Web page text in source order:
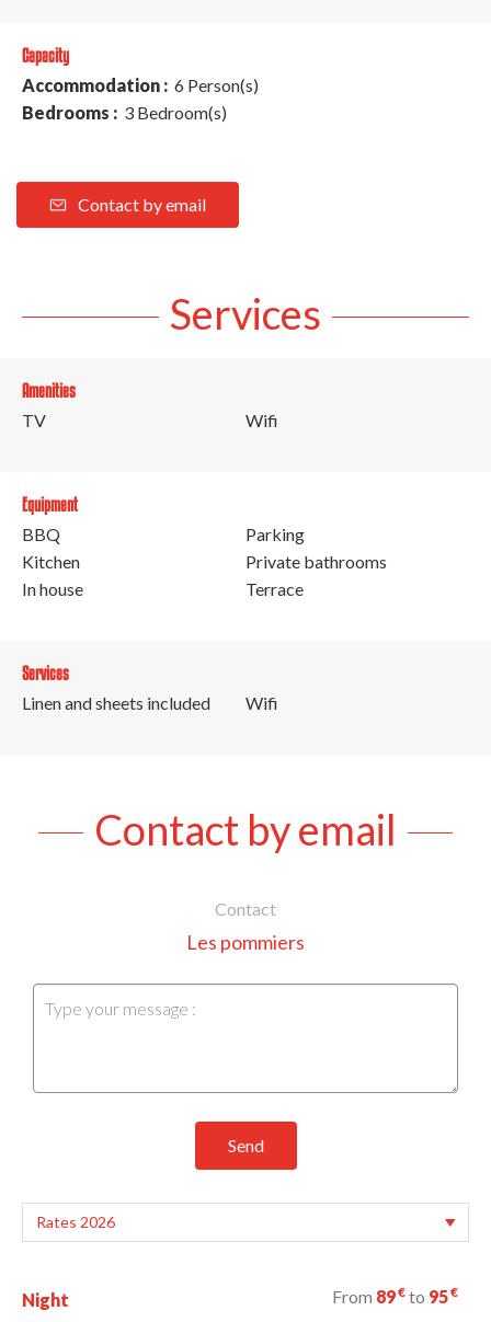
Capacity
Accommodation : 6 Person(s)
Bedrooms : 3 Bedroom(s)
Contact by email
Services
Amenities
TV
Wifi
Equipment
BBQ
Kitchen
In house
Parking
Private bathrooms
Terrace
Services
Linen and sheets included
Wifi
Contact by email
Contact
Les pommiers
Send
Night From 89€ to 95€